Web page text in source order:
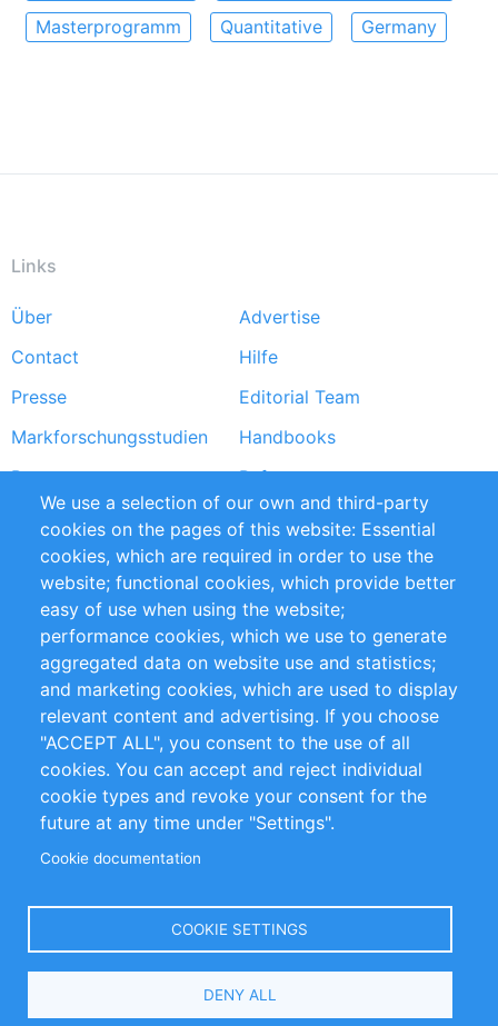
Masterprogramm
Quantitative Germany
Links
Footer
menu
Über
Advertise
Contact
Hilfe
Presse
Editorial Team
Markforschungsstudien
Handbooks
Partners
Referenzen
RSS-Feed
Sustainability
Privacy Policy
Terms and Conditions
Impressum
Customer Support
+49 (0)30 - 2084712 50
info@inomics.com
Follow Us
Select
We use a selection of our own and third-party
cookies on the pages of this website: Essential
cookies, which are required in order to use the
website; functional cookies, which provide better
easy of use when using the website;
performance cookies, which we use to generate
aggregated data on website use and statistics;
and marketing cookies, which are used to display
relevant content and advertising. If you choose
"ACCEPT ALL", you consent to the use of all
cookies. You can accept and reject individual
cookie types and revoke your consent for the
future at any time under "Settings".
Cookie documentation
COOKIE SETTINGS
DENY ALL